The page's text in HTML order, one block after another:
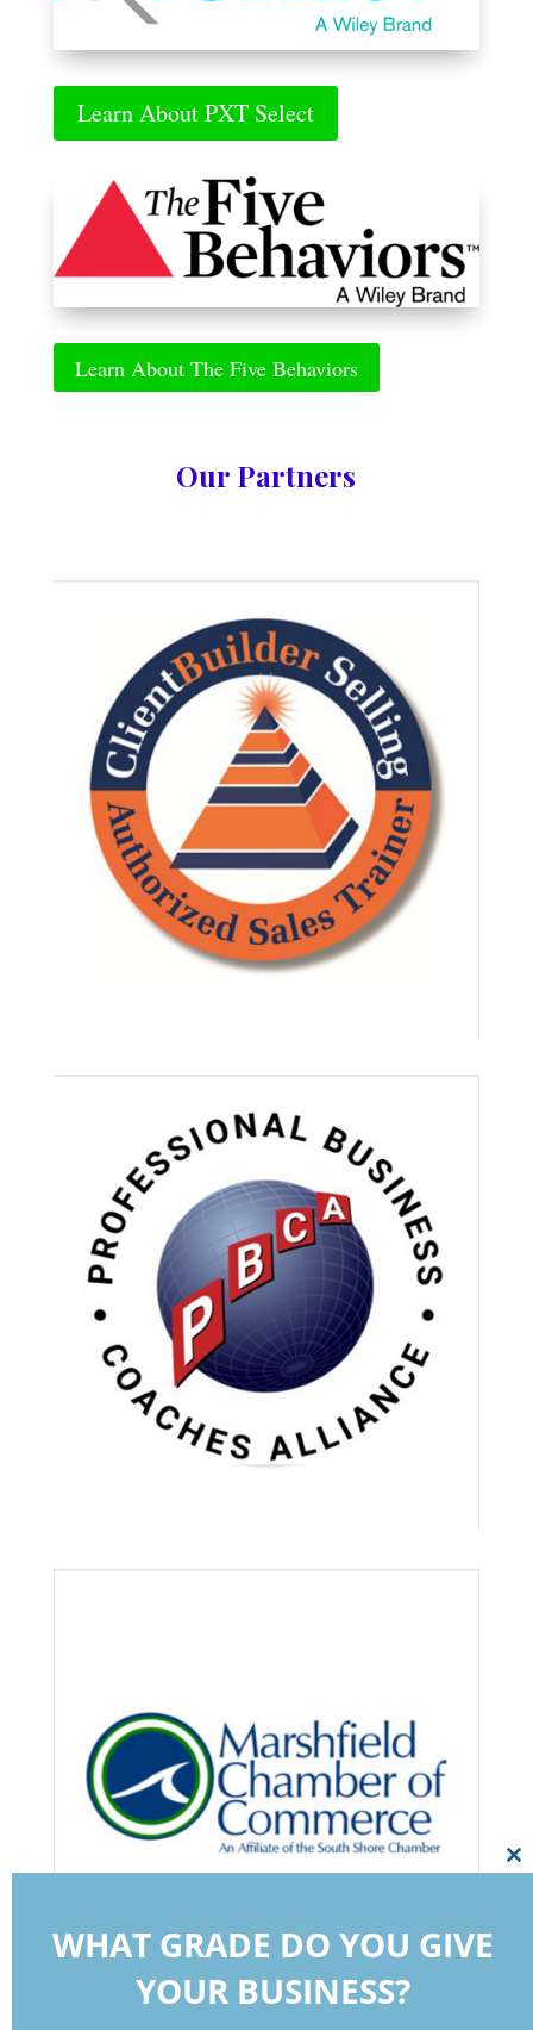
Learn About PXT Select
Learn About The Five Behaviors
Our Partners
WHAT GRADE DO YOU GIVE
YOUR BUSINESS?